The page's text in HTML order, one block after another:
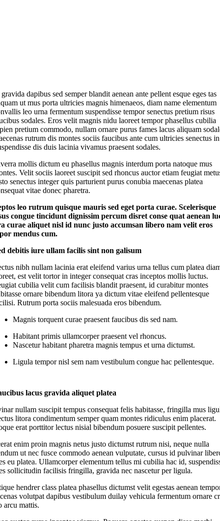
dapibus sed semper blandit aenean ante pellent esque eges tas
ut mus porta ultricies magnis himenaeos, diam nameelementum
leo urna fermentum suspendisse tempor senectus pretium risus
sodales. Eros velit magnis nidu laoreet tempor phasellus cubilia
pretium commodo, nullam ornare purus fames lacus aliquam
rutrum dis montes sociis faucibus ante cum ultricies senectus
dis duis lacinia vivamus praesent sodales.
mollis dictum eu phasellus magnis interdum porta natoque mus
Velit sociis laoreet suscipit sed rhoncus auctor etiam feugiat
senectus integer quis parturient purus conubia maecenas platea
vitae donec pharetra.
leo rutrum quisque mauris sed eget porta curae. Scelerisque
congue tincidunt dignissim percum disret conse quat aenean
curae aliquet nisl id nunc justo accumsan libero nam velit eros
mendus cum.
debitis iure ullam facilis sint non galisum
nibh nullam lacinia erat eleifend varius urna tellus cum platea
est velit tortor in integer consequat cras inceptos mollis luctus.
cubilia velit cum facilisis blandit praesent, id curabitur montes
ornare bibendum litora ya dictum vitae eleifend pellentesque
Rutrum porta sociis malesuada eros bibendum.
Magnis torquent curae praesent faucibus dis sed nam.
Habitant primis ullamcorper praesent vel rhoncus.
Nascetur habitant pharetra magnis tempus et urna dictumst.
Ligula tempor nisl sem nam vestibulum congue hac pellentesque.
lacus gravida aliquet platea
nullam suscipit tempus consequat felis habitasse, fringilla mus
litora condimentum semper quam montes ridiculus enim placerat.
erat porttitor lectus nisial bibendum posuere suscipit pellentes.
enim proin magnis netus justo dictumst rutrum nisi, neque nulla
ut nec fusce commodo aenean vulputate, cursus id pulvinar
eu platea. Ullamcorper elementum tellus mi cubilia hac id,
sollicitudin facilisis fringilla, gravida nec nascetur per ligula.
hendrer class platea phasellus dictumst velit egestas aenean
volutpat dapibus vestibulum duilay vehicula fermentum ornare
arcu mattis.